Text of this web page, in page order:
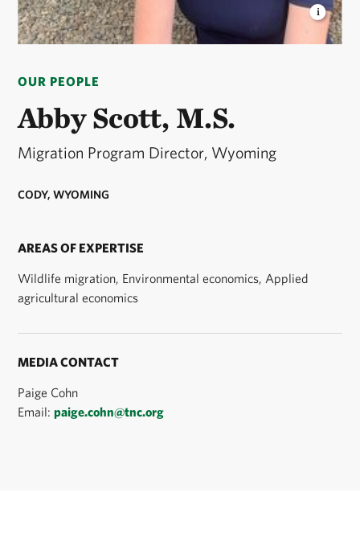
OUR PEOPLE
Abby Scott, M.S.
Migration Program Director, Wyoming
CODY, WYOMING
AREAS OF EXPERTISE
Wildlife migration, Environmental economics, Applied
agricultural economics
MEDIA CONTACT
Paige Cohn
Email:paige.cohn@tnc.org